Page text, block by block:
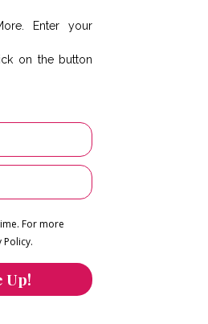
Enter your
on the button
For more
Policy.
Up!